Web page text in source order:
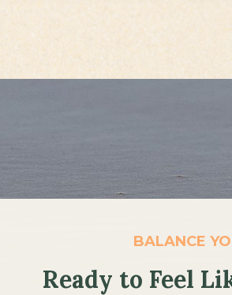
BALANCE
Ready to Feel